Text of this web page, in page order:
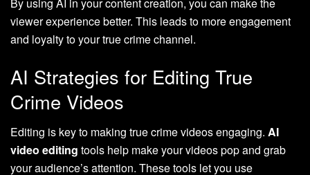
viewer experience better. This leads to more engagement
and loyalty to your true crime channel.
AI Strategies for Editing True
Crime Videos
Editing is key to making true crime videos engaging. AI
video editing tools help make your videos pop and grab
your audience’s attention. These tools let you use